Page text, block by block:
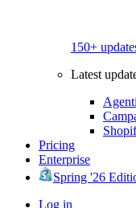
150+
Latest
Pricing
Enterprise
Spring '26
Log in